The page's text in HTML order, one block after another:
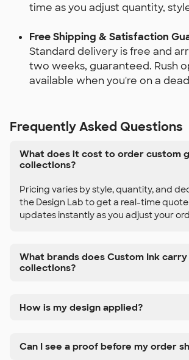
time as you adjust quantity,
Free Shipping & Satisfaction
Standard delivery is free and
two weeks, guaranteed. Rush
available when you're on a
Frequently Asked Questions
What does it cost to order custom
collections?
Pricing varies by style, quantity, and
the Design Lab to get a real-time
updates instantly as you adjust your
What brands does Custom Ink
collections?
How is my design applied?
Can I see a proof before my order